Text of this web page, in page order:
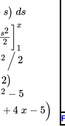
s) ds
s2
2
x
1
2 /2
2)
2 −5
+4 x −5)